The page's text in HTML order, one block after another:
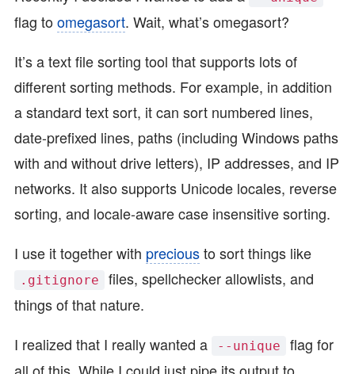
flag toomegasort. Wait, what’s omegasort?
It’s a text file sorting tool that supports lots of
different sorting methods. For example, in addition
a standard text sort, it can sort numbered lines,
date-prefixed lines, paths (including Windows paths
with and without drive letters), IP addresses, and IP
networks. It also supports Unicode locales, reverse
sorting, and locale-aware case insensitive sorting.
I use it together with preciousto sort things like
.gitignore
files, spellchecker allowlists, and
things of that nature.
I realized that I really wanted a
--unique
flag for